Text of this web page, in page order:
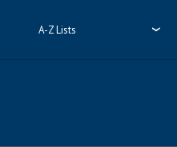
A-Z Lists